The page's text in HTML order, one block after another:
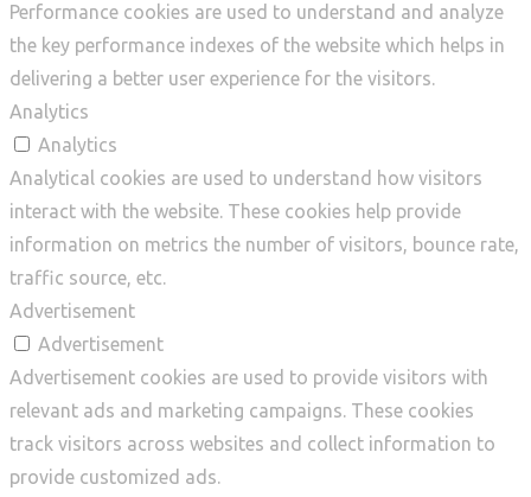
Performance cookies are used to understand and analyze
the key performance indexes of the website which helps in
delivering a better user experience for the visitors.
Analytics
Analytics
Analytical cookies are used to understand how visitors
interact with the website. These cookies help provide
information on metrics the number of visitors, bounce rate,
traffic source, etc.
Advertisement
Advertisement
Advertisement cookies are used to provide visitors with
relevant ads and marketing campaigns. These cookies
track visitors across websites and collect information to
provide customized ads.